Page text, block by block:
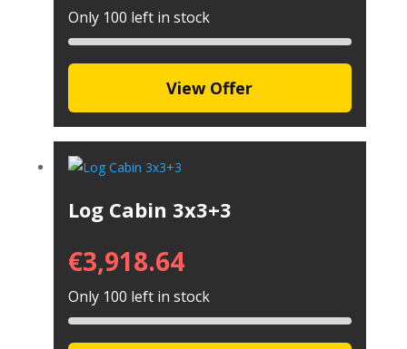
Only 100 left in stock
View Offer
Log Cabin 3x3+3
€3,918.64
Only 100 left in stock